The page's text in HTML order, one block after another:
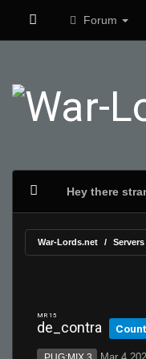
Forum
Hey there
War-Lords.net Servers
MR 15
de_contra